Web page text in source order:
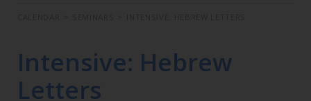
Intensive: Hebrew
Letters